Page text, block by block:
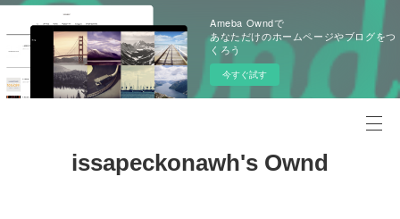
Ameba Owndで
あなただけのホームページやブログをつ
くろう
今すぐ試す
issapeckonawh's Ownd